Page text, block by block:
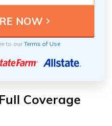
to ourTerms of Use
Coverage